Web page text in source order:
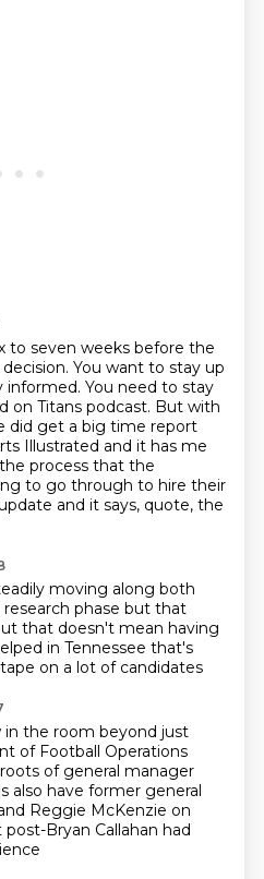
to seven weeks before the
You want to stay up
informed. You need to stay
on Titans podcast. But with
did get a big time report
Illustrated and it has me
process that the
to go through to hire their
and it says, quote, the
moving along both
phase but that
that doesn't mean having
in Tennessee that's
on a lot of candidates
in the room beyond just
of Football Operations
of general manager
also have former general
Reggie McKenzie on
post-Bryan Callahan had